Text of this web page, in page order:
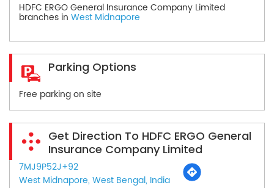
HDFC ERGO General Insurance Company Limited
branches in West Midnapore
Parking Options
Free parking on site
Get Direction To HDFC ERGO General
Insurance Company Limited
7MJ9P52J+92
West Midnapore, West Bengal, India